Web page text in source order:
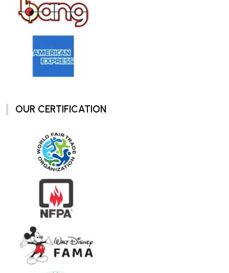
OUR CERTIFICATION